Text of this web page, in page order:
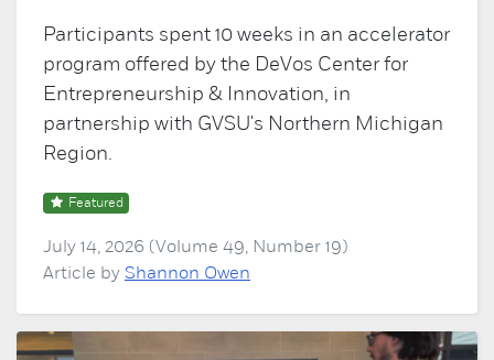
Participants spent 10 weeks in an accelerator
program offered by the DeVos Center for
Entrepreneurship & Innovation, in
partnership with GVSU's Northern Michigan
Region.
Featured
July 14, 2026 (Volume 49, Number 19)
Article by Shannon Owen